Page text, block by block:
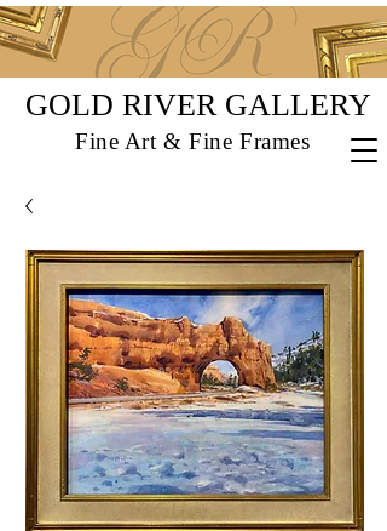
GOLD RIVER GALLERY
Fine Art & Fine Frames